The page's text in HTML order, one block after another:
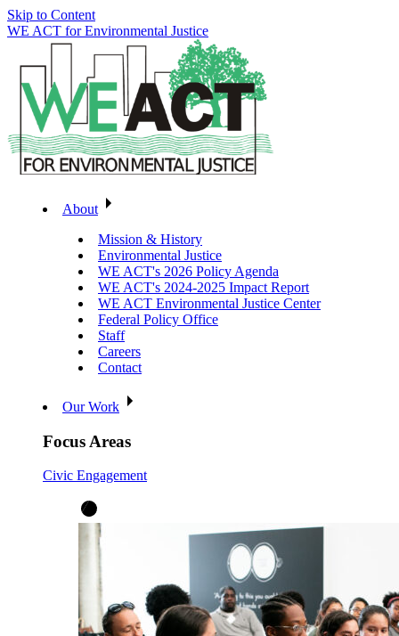
Skip to Content
WE ACT for Environmental Justice
About
Mission & History
Environmental Justice
WE ACT's 2026 Policy Agenda
WE ACT's 2024-2025 Impact Report
WE ACT Environmental Justice Center
Federal Policy Office
Staff
Careers
Contact
Our Work
Focus Areas
Civic Engagement